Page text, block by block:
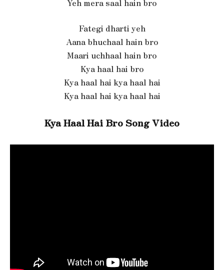
Yeh mera saal hain bro
Fategi dharti yeh
Aana bhuchaal hain bro
Maari uchhaal hain bro
Kya haal hai bro
Kya haal hai kya haal hai
Kya haal hai kya haal hai
Kya Haal Hai Bro Song Video